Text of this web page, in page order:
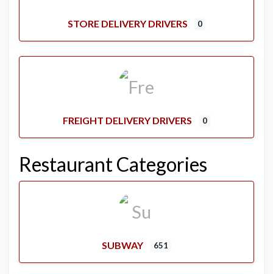
STORE DELIVERY DRIVERS 0
FREIGHT DELIVERY DRIVERS 0
Restaurant Categories
SUBWAY 651